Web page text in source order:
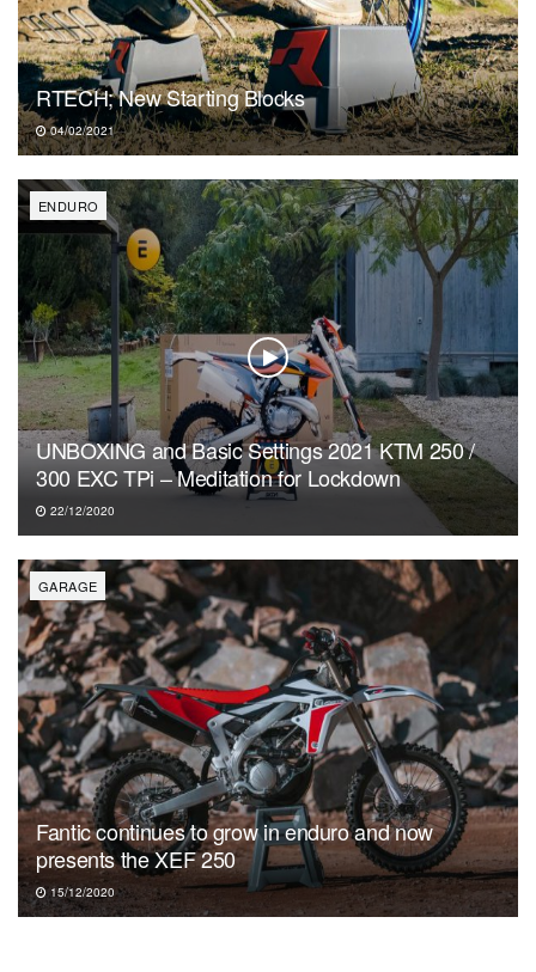
RTECH; New Starting Blocks
04/02/2021
ENDURO
UNBOXING and Basic Settings 2021 KTM 250 /
300 EXC TPi – Meditation for Lockdown
22/12/2020
GARAGE
Fantic continues to grow in enduro and now
presents the XEF 250
15/12/2020